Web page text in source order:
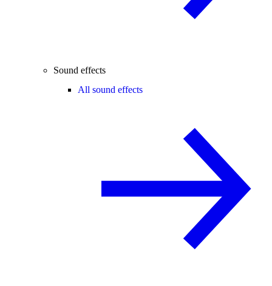
Sound effects
All sound effects